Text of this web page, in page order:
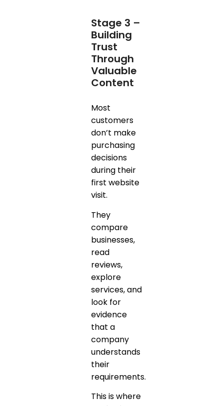
Stage 3 –
Building
Trust
Through
Valuable
Content
Most
customers
don’t make
purchasing
decisions
during their
first website
visit.
They
compare
businesses,
read
reviews,
explore
services, and
look for
evidence
that a
company
understands
their
requirements.
This is where